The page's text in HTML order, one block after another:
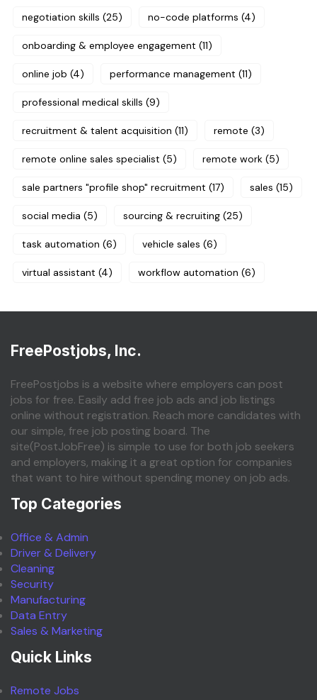
negotiation skills (25) no-code platforms (4)
onboarding & employee engagement (11)
online job (4) performance management (11)
professional medical skills (9)
recruitment & talent acquisition (11) remote (3)
remote online sales specialist (5) remote work (5)
sale partners "profile shop" recruitment (17) sales (15)
social media (5) sourcing & recruiting (25)
task automation (6) vehicle sales (6)
virtual assistant (4) workflow automation (6)
FreePostjobs, Inc.
FreePostjobs is a website where employers can post
jobs for free. Easily add free job ads and job listings
online without registration. Reach more candidates with
our simple, free job posting board. The
site(PostJobFree) is simple to use for both job seekers
and employers, making it a great option for companies
that want to hire without spending money on job ads.
Top Categories
Office & Admin
Driver & Delivery
Cleaning
Security
Manufacturing
Data Entry
Sales & Marketing
Quick Links
Remote Jobs